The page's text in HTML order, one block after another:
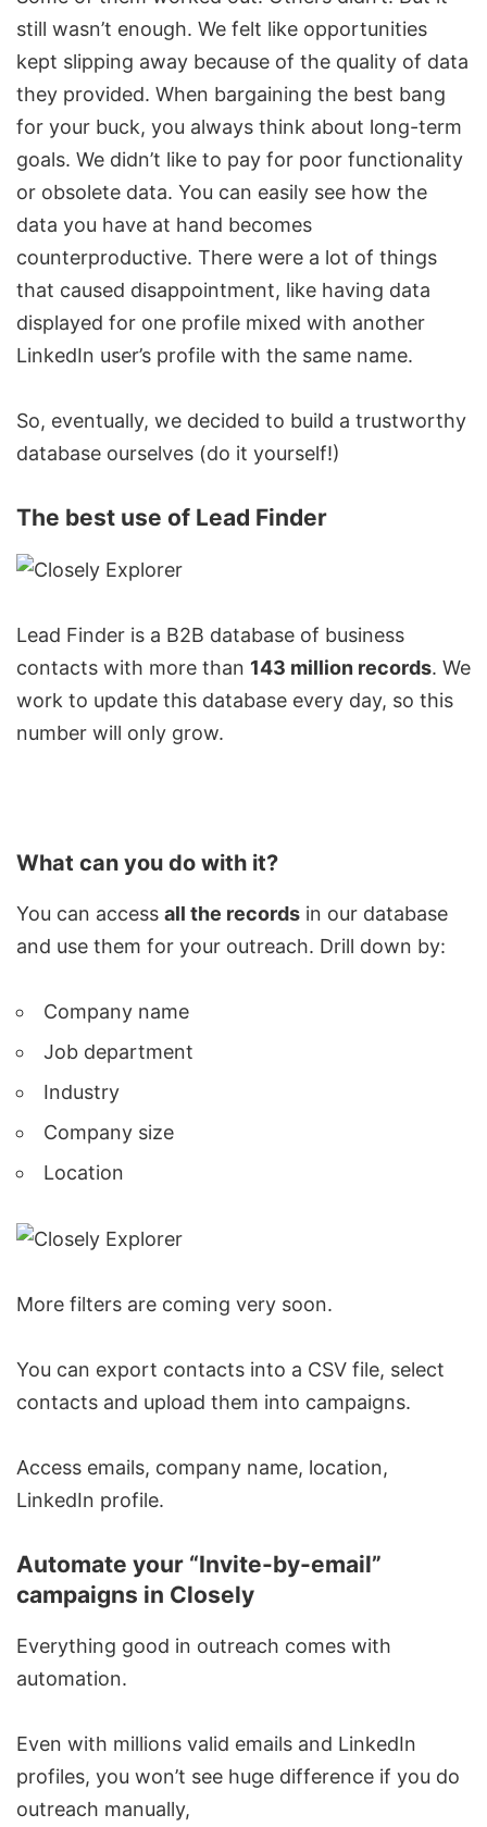
still wasn’t enough. We felt like opportunities
kept slipping away because of the quality of data
they provided. When bargaining the best bang
for your buck, you always think about long-term
goals. We didn’t like to pay for poor functionality
or obsolete data. You can easily see how the
data you have at hand becomes
counterproductive. There were a lot of things
that caused disappointment, like having data
displayed for one profile mixed with another
LinkedIn user’s profile with the same name.
So, eventually, we decided to build a trustworthy
database ourselves (do it yourself!)
The best use of Lead Finder
Lead Finder is a B2B database of business
contacts with more than 143 million records. We
work to update this database every day, so this
number will only grow.
What can you do with it?
You can access all the records in our database
and use them for your outreach. Drill down by:
Company name
Job department
Industry
Company size
Location
More filters are coming very soon.
You can export contacts into a CSV file, select
contacts and upload them into campaigns.
Access emails, company name, location,
LinkedIn profile.
Automate your “Invite-by-email”
campaigns in Closely
Everything good in outreach comes with
automation.
Even with millions valid emails and LinkedIn
profiles, you won’t see huge difference if you do
outreach manually,